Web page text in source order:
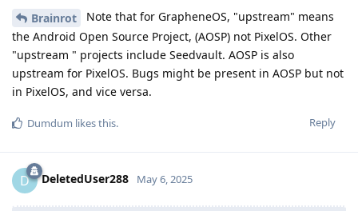
Brainrot
Note that for GrapheneOS, "upstream" means
the Android Open Source Project, (AOSP) not PixelOS. Other
"upstream " projects include Seedvault. AOSP is also
upstream for PixelOS. Bugs might be present in AOSP but not
in PixelOS, and vice versa.
Reply
Dumdum likes this.
D DeletedUser288 May 6, 2025